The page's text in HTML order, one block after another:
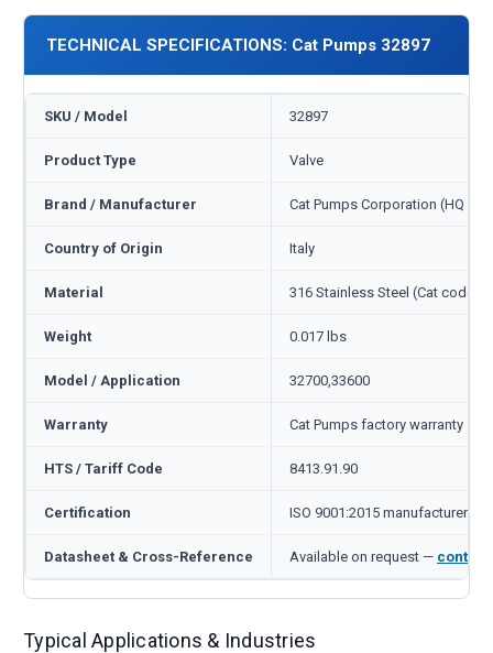
TECHNICAL SPECIFICATIONS: Cat Pumps 32897
SKU / Model 32897
Product Type Valve
Brand / Manufacturer Cat Pumps Corporation (HQ
Country of Origin Italy
Material 316 Stainless Steel (Cat code
Weight 0.017 lbs
Model / Application 32700,33600
Warranty Cat Pumps factory warranty —
HTS / Tariff Code 8413.91.90
Certification ISO 9001:2015 manufacturer
Datasheet & Cross-Reference Available on request — contact
Typical Applications & Industries